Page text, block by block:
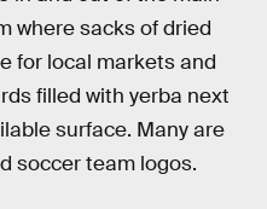
where sacks of dried
for local markets and
filled with yerba next
surface. Many are
soccer team logos.